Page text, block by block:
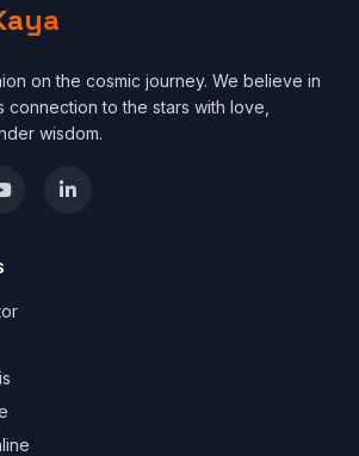
on the cosmic journey. We believe in
connection to the stars with love,
wisdom.